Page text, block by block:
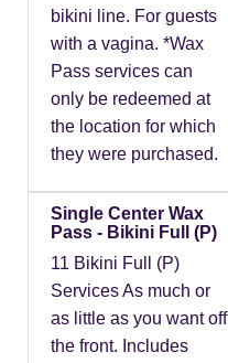
bikini line. For guests
with a vagina. *Wax
Pass services can
only be redeemed at
the location for which
they were purchased.
Single Center Wax
Pass - Bikini Full (P)
11 Bikini Full (P)
Services As much or
as little as you want off
the front. Includes